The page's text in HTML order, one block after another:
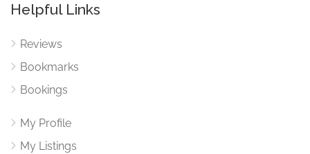
Helpful Links
Reviews
Bookmarks
Bookings
My Profile
My Listings